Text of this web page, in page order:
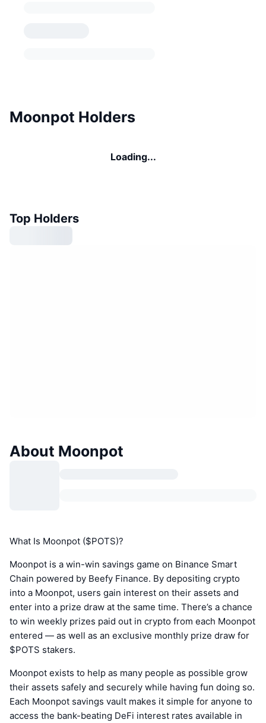
Moonpot Holders
Loading...
Top Holders
About Moonpot
What Is Moonpot ($POTS)?
Moonpot is a win-win savings game on Binance Smart
Chain powered by Beefy Finance. By depositing crypto
into a Moonpot, users gain interest on their assets and
enter into a prize draw at the same time. There’s a chance
to win weekly prizes paid out in crypto from each Moonpot
entered — as well as an exclusive monthly prize draw for
$POTS stakers.
Moonpot exists to help as many people as possible grow
their assets safely and securely while having fun doing so.
Each Moonpot savings vault makes it simple for anyone to
access the bank-beating DeFi interest rates available in